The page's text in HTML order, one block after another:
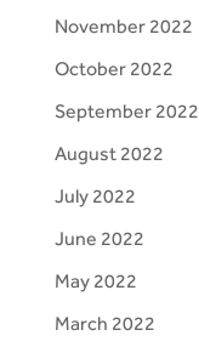
November 2022
October 2022
September 2022
August 2022
July 2022
June 2022
May 2022
March 2022